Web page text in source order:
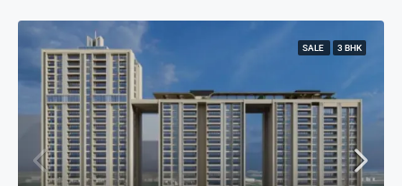
SALE 3 BHK